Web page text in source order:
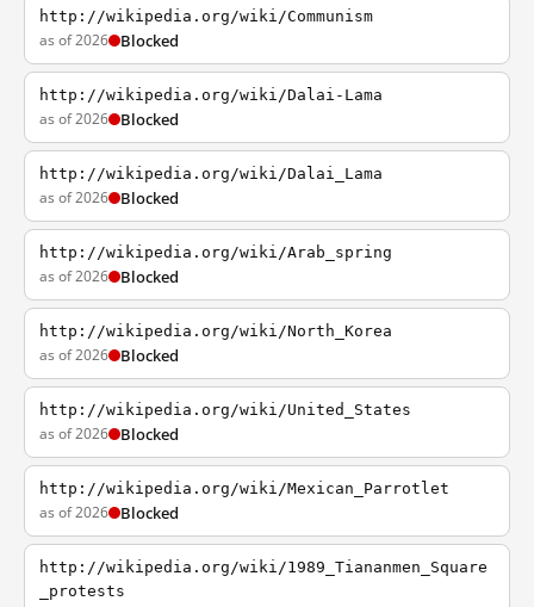
http://wikipedia.org/wiki/Communism
as of 2026 Blocked
http://wikipedia.org/wiki/Dalai-Lama
as of 2026 Blocked
http://wikipedia.org/wiki/Dalai_Lama
as of 2026 Blocked
http://wikipedia.org/wiki/Arab_spring
as of 2026 Blocked
http://wikipedia.org/wiki/North_Korea
as of 2026 Blocked
http://wikipedia.org/wiki/United_States
as of 2026 Blocked
http://wikipedia.org/wiki/Mexican_Parrotlet
as of 2026 Blocked
http://wikipedia.org/wiki/1989_Tiananmen_Square
_protests